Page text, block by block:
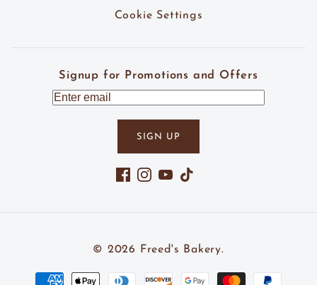
Cookie Settings
Signup for Promotions and Offers
SIGN UP
Facebook
Instagram
YouTube
TikTok
© 2026 Freed's Bakery.